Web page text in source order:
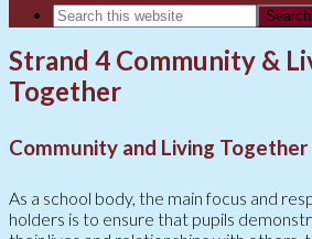
Strand 4 Community &
Together
Community and Living Together
As a school body, the main focus and
holders is to ensure that pupils